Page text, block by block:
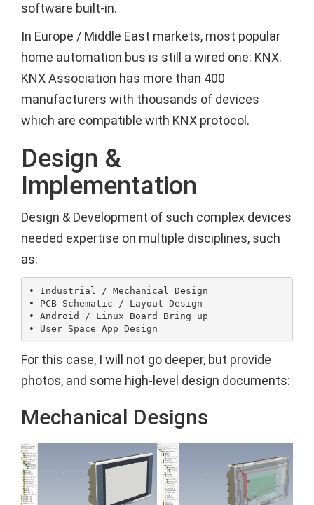
software built-in.
In Europe / Middle East markets, most popular
home automation bus is still a wired one: KNX.
KNX Association has more than 400
manufacturers with thousands of devices
which are compatible with KNX protocol.
Design &
Implementation
Design & Development of such complex devices
needed expertise on multiple disciplines, such
as:
• Industrial / Mechanical Design
• PCB Schematic / Layout Design
• Android / Linux Board Bring up
For this case, I will not go deeper, but provide
photos, and some high-level design documents:
Mechanical Designs